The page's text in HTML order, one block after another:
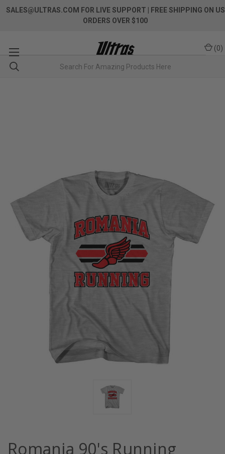
SALES@ULTRAS.COM FOR LIVE SUPPORT
| FREE SHIPPING ON US
ORDERS OVER $100
(0)
Romania 90's Running